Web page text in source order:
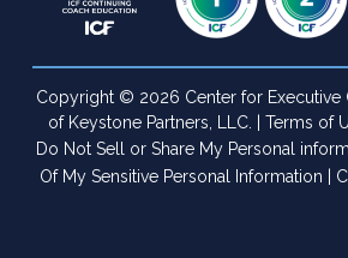
Copyright © 2026 Center for Executive
of Keystone Partners, LLC. | Terms of
Do Not Sell or Share My Personal
Of My Sensitive Personal Information